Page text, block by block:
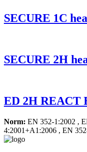
SECURE 1C
SECURE 2H
ED 2H REACT
Norm: EN 352-1:2002 ,
4:2001+A1:2006 , EN